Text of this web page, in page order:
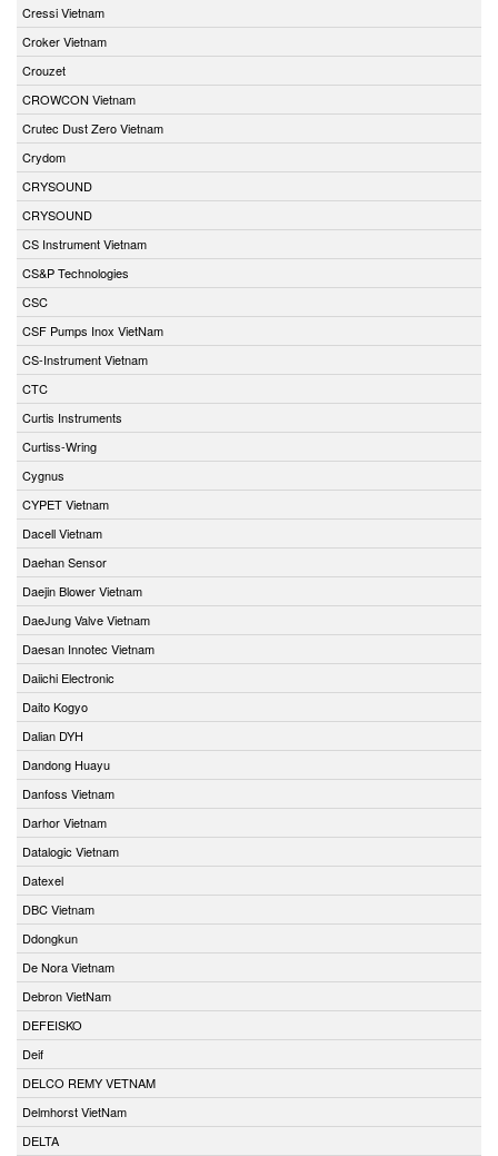
Cressi Vietnam
Croker Vietnam
Crouzet
CROWCON Vietnam
Crutec Dust Zero Vietnam
Crydom
CRYSOUND
CRYSOUND
CS Instrument Vietnam
CS&P Technologies
CSC
CSF Pumps Inox VietNam
CS-Instrument Vietnam
CTC
Curtis Instruments
Curtiss-Wring
Cygnus
CYPET Vietnam
Dacell Vietnam
Daehan Sensor
Daejin Blower Vietnam
DaeJung Valve Vietnam
Daesan Innotec Vietnam
Daiichi Electronic
Daito Kogyo
Dalian DYH
Dandong Huayu
Danfoss Vietnam
Darhor Vietnam
Datalogic Vietnam
Datexel
DBC Vietnam
Ddongkun
De Nora Vietnam
Debron VietNam
DEFEISKO
Deif
DELCO REMY VETNAM
Delmhorst VietNam
DELTA